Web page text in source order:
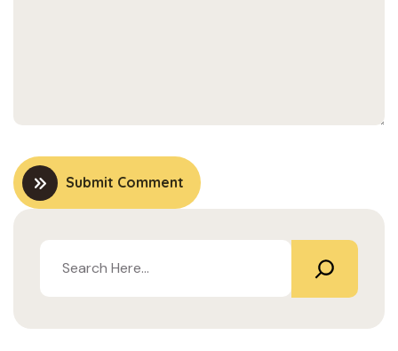
Submit Comment